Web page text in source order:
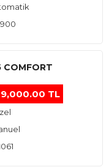
COMFORT
TL